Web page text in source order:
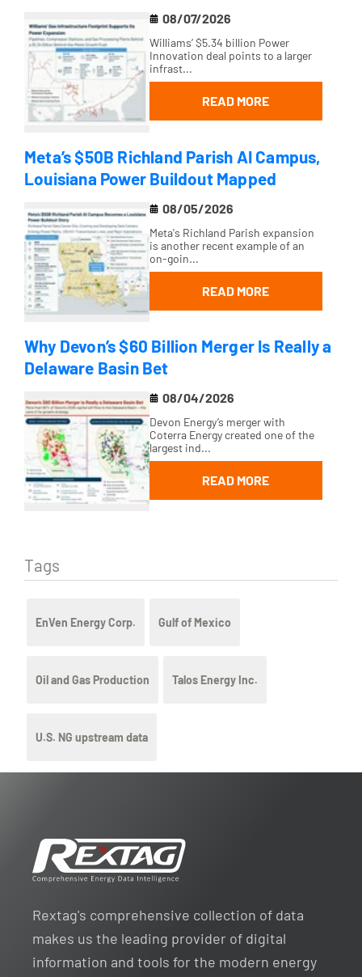
08/07/2026
Williams’ $5.34 billion Power
Innovation deal points to a larger
infrast...
READ MORE
Meta’s $50B Richland Parish AI Campus,
Louisiana Power Buildout Mapped
08/05/2026
Meta's Richland Parish expansion
is another recent example of an
on-goin...
READ MORE
Why Devon’s $60 Billion Merger Is Really a
Delaware Basin Bet
08/04/2026
Devon Energy’s merger with
Coterra Energy created one of the
largest ind...
READ MORE
Tags
EnVen Energy Corp. Gulf of Mexico
Oil and Gas Production Talos Energy Inc.
U.S. NG upstream data
Rextag's comprehensive collection of data
makes us the leading provider of digital
information and tools for the modern energy